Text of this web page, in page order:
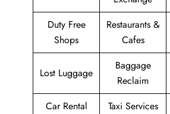
Duty Free
Shops
Restaurants &
Cafes
Lost Luggage
Baggage
Reclaim
Car Rental
Taxi Services